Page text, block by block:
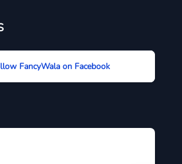
FancyWala on Facebook